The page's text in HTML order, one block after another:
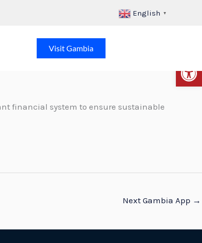
English ▼
Visit Gambia
financial system to ensure sustainable
Next Gambia App →